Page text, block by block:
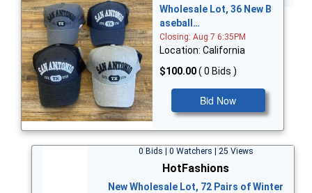
Wholesale Lot, 36 New B
aseball…
Closing: Aug 7 6:35PM
Location: California
$100.00( 0 Bids )
Bid Now
0 Bids | 0 Watchers | 25 Views
HotFashions
New Wholesale Lot, 72 Pairs of Winter